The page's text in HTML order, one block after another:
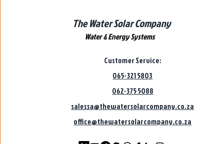
Water & Energy Systems
The Water Solar Company
Customer Service:
065-321 5803
062-375 5088
salessa@thewatersolarcompany.co.za
office@thewatersolarcompany.co.za